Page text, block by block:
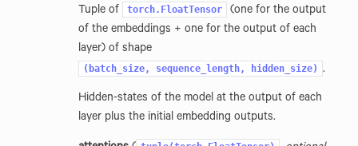
Tuple of torch.FloatTensor
(one for the output
of the embeddings + one for the output of each
layer) of shape
(batch_size, sequence_length, hidden_size) .
Hidden-states of the model at the output of each
layer plus the initial embedding outputs.